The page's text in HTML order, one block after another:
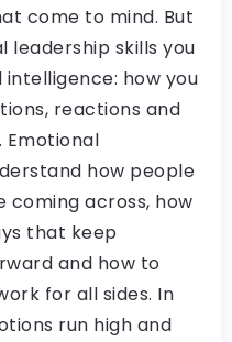
come to mind. But
skills you
how you
reactions and
Emotional
how people
coming across, how
that keep
and how to
for all sides. In
run high and